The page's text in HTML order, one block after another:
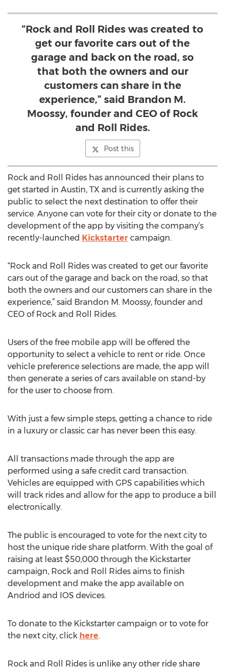
“Rock and Roll Rides was created to
get our favorite cars out of the
garage and back on the road, so
that both the owners and our
customers can share in the
experience,” said Brandon M.
Moossy, founder and CEO of Rock
and Roll Rides.
Post this
Rock and Roll Rides has announced their plans to
get started in Austin, TX and is currently asking the
public to select the next destination to offer their
service. Anyone can vote for their city or donate to the
development of the app by visiting the company’s
recently-launched Kickstarter campaign.
“Rock and Roll Rides was created to get our favorite
cars out of the garage and back on the road, so that
both the owners and our customers can share in the
experience,” said Brandon M. Moossy, founder and
CEO of Rock and Roll Rides.
Users of the free mobile app will be offered the
opportunity to select a vehicle to rent or ride. Once
vehicle preference selections are made, the app will
then generate a series of cars available on stand-by
for the user to choose from.
With just a few simple steps, getting a chance to ride
in a luxury or classic car has never been this easy.
All transactions made through the app are
performed using a safe credit card transaction.
Vehicles are equipped with GPS capabilities which
will track rides and allow for the app to produce a bill
electronically.
The public is encouraged to vote for the next city to
host the unique ride share platform. With the goal of
raising at least $50,000 through the Kickstarter
campaign, Rock and Roll Rides aims to finish
development and make the app available on
Andriod and IOS devices.
To donate to the Kickstarter campaign or to vote for
the next city, click here.
Rock and Roll Rides is unlike any other ride share